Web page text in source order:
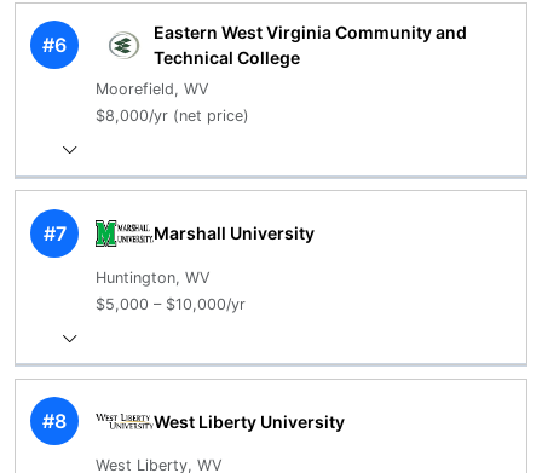
#6
Eastern West Virginia Community and
Technical College
Moorefield, WV
$8,000/yr (net price)
#7 Marshall University
Huntington, WV
$5,000 – $10,000/yr
#8 West Liberty University
West Liberty, WV